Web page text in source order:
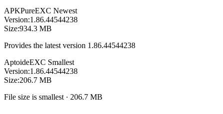
APKPureEXC Newest
Version:1.86.44544238
Size:934.3 MB
Provides the latest version 1.86.44544238
AptoideEXC Smallest
Version:1.86.44544238
Size:206.7 MB
File size is smallest · 206.7 MB